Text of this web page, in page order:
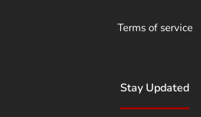
Terms of service
Stay Updated